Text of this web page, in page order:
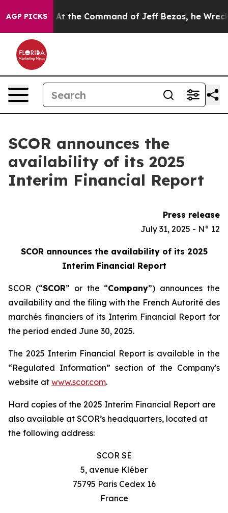
AGP PICKS
No. At the Command of Jeff Bezos, he Wrecked
SCOR announces the
availability of its 2025
Interim Financial Report
Press release
July 31, 2025 - N° 12
SCOR announces the availability of its 2025
Interim Financial Report
SCOR (“SCOR” or the “Company”) announces the
availability and the filing with the French Autorité des
marchés financiersof its Interim Financial Report for
the period ended June 30, 2025.
The 2025 Interim Financial Report is available in the
“Regulated Information” section of the Company's
website at www.scor.com.
Hard copies of the 2025 Interim Financial Report are
also available at SCOR’s headquarters, located at
the following address:
SCOR SE
5, avenue Kléber
75795 Paris Cedex 16
France